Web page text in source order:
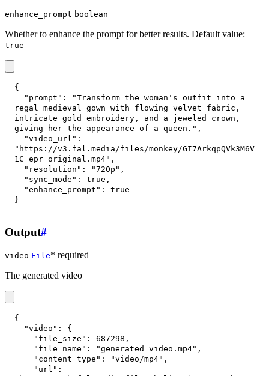
enhance_prompt boolean
Whether to enhance the prompt for better results. Default value:
true
{
"prompt" :
"Transform the woman's outfit into a
regal medieval gown with flowing velvet fabric,
intricate gold embroidery, and a jeweled crown,
giving her the appearance of a queen." ,
"video_url" :
"https://v3.fal.media/files/monkey/GI7ArkqpQVk3M6V
1C_epr_original.mp4" ,
"resolution" : "720p" ,
"sync_mode" : true ,
"enhance_prompt" :
true
}
Output#
video File* required
The generated video
{
"video" :
{
"file_size" : 687298 ,
"file_name" : "generated_video.mp4" ,
"content_type" : "video/mp4" ,
"url" :